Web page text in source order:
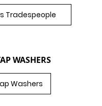
Tradespeople
WASHERS
Washers